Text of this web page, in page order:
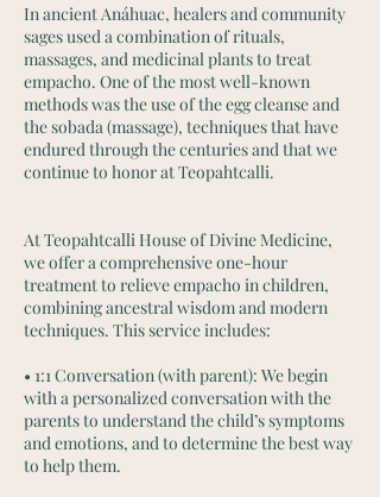
In ancient Anáhuac, healers and community
sages used a combination of rituals,
massages, and medicinal plants to treat
empacho. One of the most well-known
methods was the use of the egg cleanse and
the sobada (massage), techniques that have
endured through the centuries and that we
continue to honor at Teopahtcalli.
At Teopahtcalli House of Divine Medicine,
we offer a comprehensive one-hour
treatment to relieve empacho in children,
combining ancestral wisdom and modern
techniques. This service includes:
• 1:1 Conversation (with parent): We begin
with a personalized conversation with the
parents to understand the child’s symptoms
and emotions, and to determine the best way
to help them.